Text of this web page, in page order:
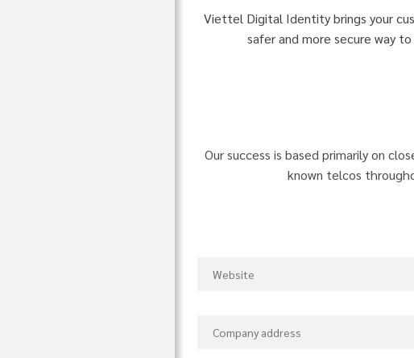
Viettel Digital Identity brings your
safer and more secure way
Our success is based primarily on
known telcos